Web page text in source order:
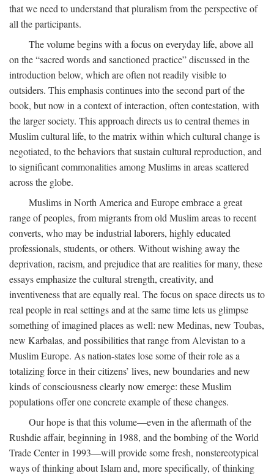
that we need to understand that pluralism from the perspective of
all the participants.
The volume begins with a focus on everyday life, above all
on the “sacred words and sanctioned practice” discussed in the
introduction below, which are often not readily visible to
outsiders. This emphasis continues into the second part of the
book, but now in a context of interaction, often contestation, with
the larger society. This approach directs us to central themes in
Muslim cultural life, to the matrix within which cultural change is
negotiated, to the behaviors that sustain cultural reproduction, and
to significant commonalities among Muslims in areas scattered
across the globe.
Muslims in North America and Europe embrace a great
range of peoples, from migrants from old Muslim areas to recent
converts, who may be industrial laborers, highly educated
professionals, students, or others. Without wishing away the
deprivation, racism, and prejudice that are realities for many, these
essays emphasize the cultural strength, creativity, and
inventiveness that are equally real. The focus on space directs us to
real people in real settings and at the same time lets us glimpse
something of imagined places as well: new Medinas, new Toubas,
new Karbalas, and possibilities that range from Alevistan to a
Muslim Europe. As nation-states lose some of their role as a
totalizing force in their citizens’ lives, new boundaries and new
kinds of consciousness clearly now emerge: these Muslim
populations offer one concrete example of these changes.
Our hope is that this volume—even in the aftermath of the
Rushdie affair, beginning in 1988, and the bombing of the World
Trade Center in 1993—will provide some fresh, nonstereotypical
ways of thinking about Islam and, more specifically, of thinking